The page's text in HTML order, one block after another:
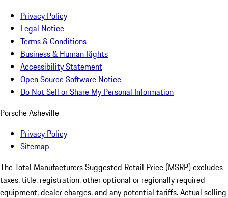
Privacy Policy
Legal Notice
Terms & Conditions
Business & Human Rights
Accessibility Statement
Open Source Software Notice
Do Not Sell or Share My Personal Information
Porsche Asheville
Privacy Policy
Sitemap
The Total Manufacturers Suggested Retail Price (MSRP) excludes
taxes, title, registration, other optional or regionally required
equipment, dealer charges, and any potential tariffs. Actual selling